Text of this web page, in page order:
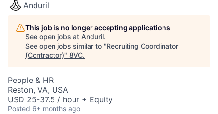
Anduril
This job is no longer accepting applications
See open jobs at Anduril.
See open jobs similar to "Recruiting Coordinator
(Contractor)" 8VC.
People & HR
Reston, VA, USA
USD 25-37.5 / hour + Equity
Posted 6+ months ago